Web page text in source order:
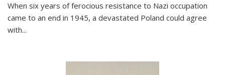
When six years of ferocious resistance to Nazi occupation
came to an end in 1945, a devastated Poland could agree
with...